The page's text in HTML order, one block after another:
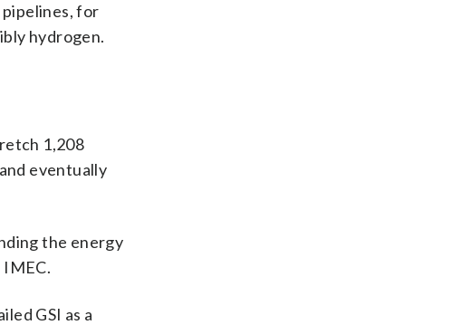
pipelines, for
hydrogen.
1,208
eventually
the energy
GSI as a